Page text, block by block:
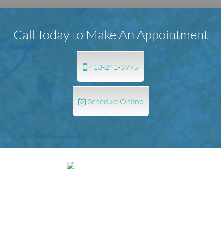
Call Today to Make An Appointment
413-241-3995
Schedule Online